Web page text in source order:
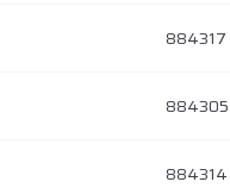
884317
884305
884314